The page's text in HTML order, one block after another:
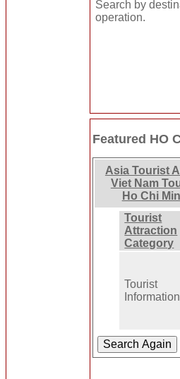
Search by
operation.
Featured HO
Asia Tourist
Viet Nam
Ho Chi
Tourist
Attraction
Category
Tourist
Information